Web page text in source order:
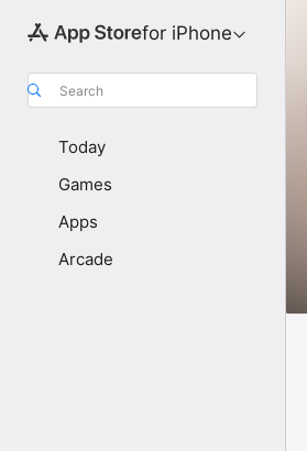
for iPhone
Search
Today
Games
Apps
Arcade